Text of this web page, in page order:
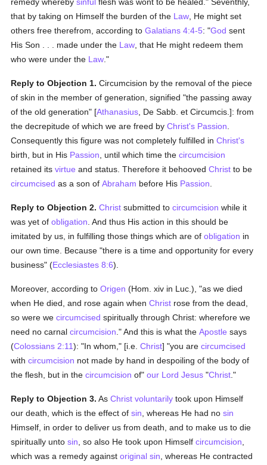
that by taking on Himself the burden of the Law , He might set
others free therefrom, according toGalatians 4:4-5: "God sent
His Son . . . made under the Law , that He might redeem them
who were under the Law ."
Reply to Objection 1. Circumcision by the removal of the piece
of skin in the member of generation, signified "the passing away
of the old generation" [Athanasius , De Sabb. et Circumcis.]: from
the decrepitude of which we are freed byChrist's Passion
Consequently this figure was not completely fulfilled inChrist's
birth, but in His Passion , until which time thecircumcision
retained itsvirtue and status. Therefore it behoovedChrist to be
circumcised as a son ofAbraham before His Passion
Reply to Objection 2. Christ submitted tocircumcision while it
was yet ofobligation . And thus His action in this should be
imitated by us, in fulfilling those things which are ofobligation in
our own time. Because "there is a time and opportunity for every
business" (Ecclesiastes 8:6).
Moreover, according toOrigen (Hom. xiv in Luc.), "as we died
when He died, and rose again whenChrist rose from the dead,
so were wecircumcised spiritually through Christ: wherefore we
need no carnalcircumcision ." And this is what theApostle says
(Colossians 2:11): "In whom," [i.e.Christ] "you arecircumcised
withcircumcision not made by hand in despoiling of the body of
the flesh, but in thecircumcision of"our Lord Jesus "Christ ."
Reply to Objection 3. AsChrist voluntarily took upon Himself
our death, which is the effect ofsin , whereas He had nosin
Himself, in order to deliver us from death, and to make us to die
spiritually untosin , so also He took upon Himselfcircumcision
which was a remedy againstoriginal sin , whereas He contracted